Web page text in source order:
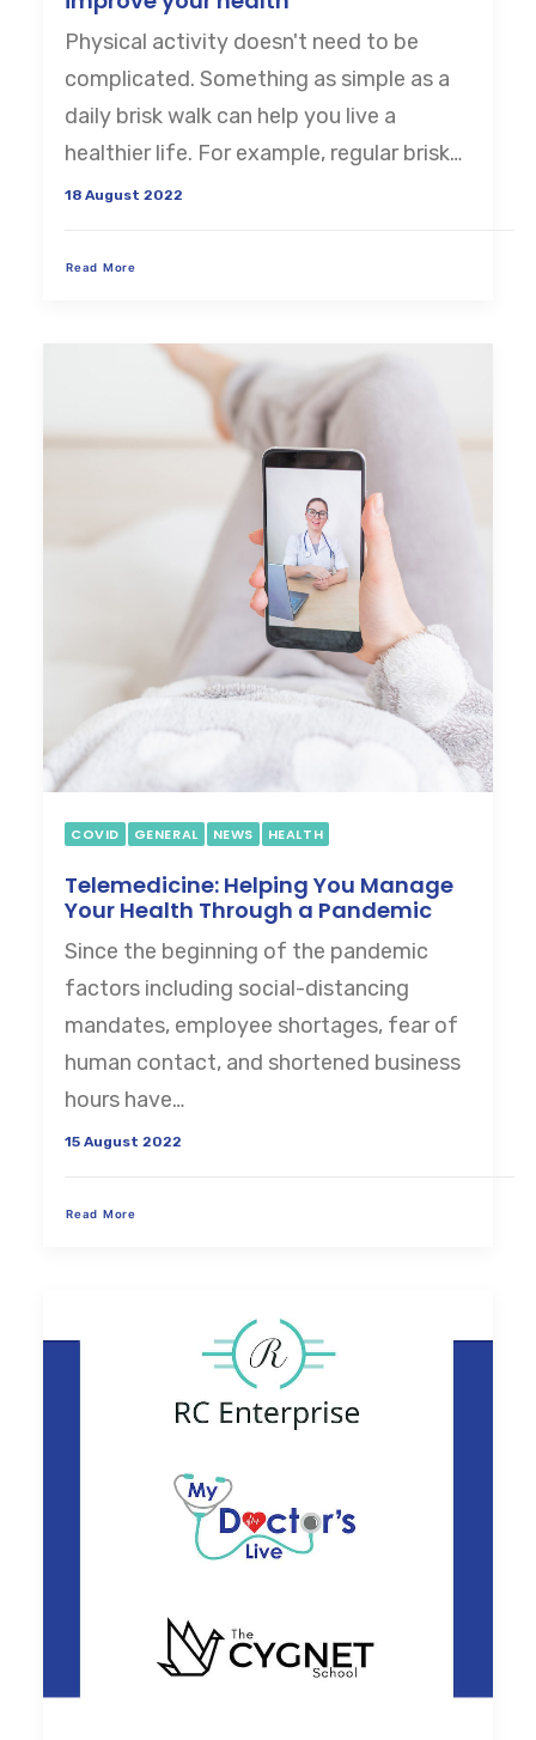
CART
Physical activity doesn't need to be
complicated. Something as simple as a
daily brisk walk can help you live a
healthier life. For example, regular brisk…
18 August 2022
Read More
COVID GENERAL NEWS HEALTH
Telemedicine: Helping You Manage
Your Health Through a Pandemic
Since the beginning of the pandemic
factors including social-distancing
mandates, employee shortages, fear of
human contact, and shortened business
hours have…
15 August 2022
Read More